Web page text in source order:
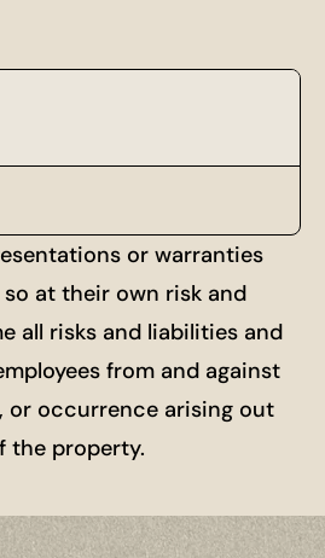
or warranties
at their own risk and
all risks and liabilities and
from and against
or occurrence arising out
the property.